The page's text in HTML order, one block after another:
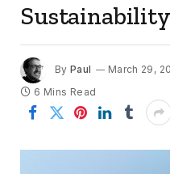
By Paul March 29,
6 Mins Read